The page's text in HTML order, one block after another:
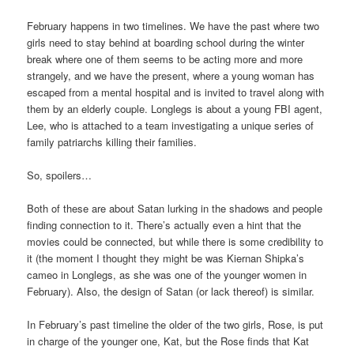
February happens in two timelines. We have the past where two
girls need to stay behind at boarding school during the winter
break where one of them seems to be acting more and more
strangely, and we have the present, where a young woman has
escaped from a mental hospital and is invited to travel along with
them by an elderly couple. Longlegs is about a young FBI agent,
Lee, who is attached to a team investigating a unique series of
family patriarchs killing their families.
So, spoilers…
Both of these are about Satan lurking in the shadows and people
finding connection to it. There’s actually even a hint that the
movies could be connected, but while there is some credibility to
it (the moment I thought they might be was Kiernan Shipka’s
cameo in Longlegs, as she was one of the younger women in
February). Also, the design of Satan (or lack thereof) is similar.
In February’s past timeline the older of the two girls, Rose, is put
in charge of the younger one, Kat, but the Rose finds that Kat